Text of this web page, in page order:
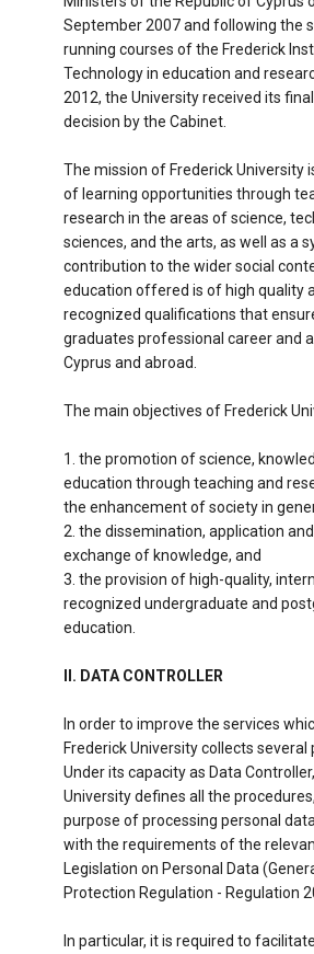
September 2007 and following the
running courses of the Frederick
Technology in education and
2012, the University received its
decision by the Cabinet.
The mission of Frederick University
of learning opportunities through
research in the areas of science,
sciences, and the arts, as well as a
contribution to the wider social
education offered is of high quality
recognized qualifications that
graduates professional career and
Cyprus and abroad.
The main objectives of Frederick
1. the promotion of science,
education through teaching and
the enhancement of society in
2. the dissemination, application
exchange of knowledge, and
3. the provision of high-quality,
recognized undergraduate and
education.
II. DATA CONTROLLER
In order to improve the services
Frederick University collects several
Under its capacity as Data
University defines all the
purpose of processing personal
with the requirements of the
Legislation on Personal Data
Protection Regulation - Regulation
In particular, it is required to